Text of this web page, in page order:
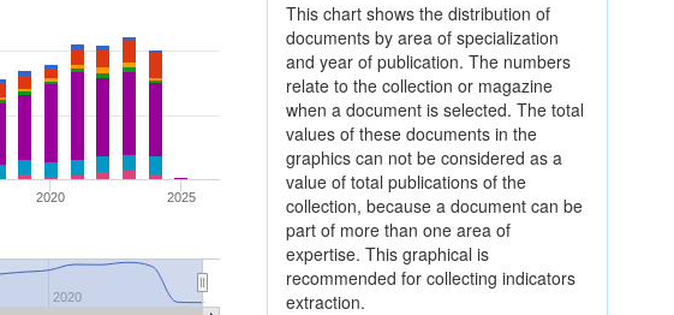
2020 2025
2020
This chart shows the distribution of
documents by area of specialization
and year of publication. The numbers
relate to the collection or magazine
when a document is selected. The total
values of these documents in the
graphics can not be considered as a
value of total publications of the
collection, because a document can be
part of more than one area of
expertise. This graphical is
recommended for collecting indicators
extraction.